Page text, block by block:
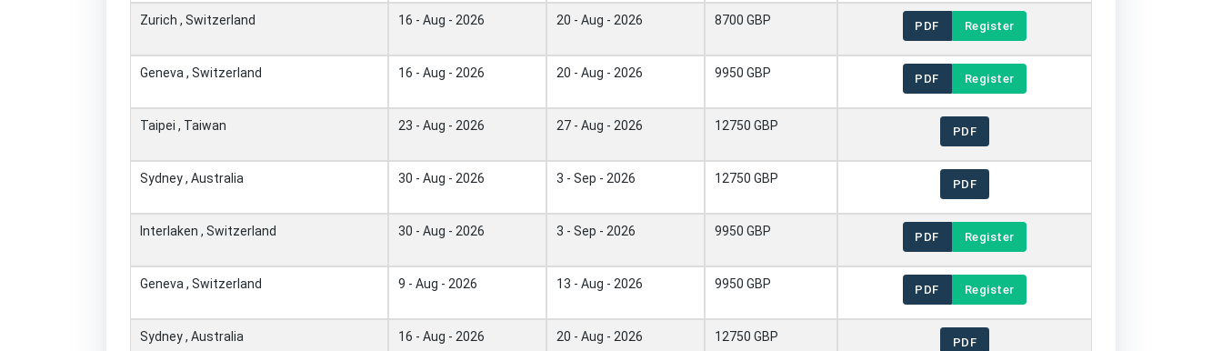
Zurich , Switzerland 16 - Aug - 2026 20 - Aug - 2026 8700 GBP PDF Register
Geneva , Switzerland 16 - Aug - 2026 20 - Aug - 2026 9950 GBP PDF Register
Taipei , Taiwan 23 - Aug - 2026 27 - Aug - 2026 12750 GBP PDF
Sydney , Australia 30 - Aug - 2026 3 - Sep - 2026 12750 GBP PDF
Interlaken , Switzerland 30 - Aug - 2026 3 - Sep - 2026 9950 GBP PDF Register
Geneva , Switzerland 9 - Aug - 2026 13 - Aug - 2026 9950 GBP PDF Register
Sydney , Australia 16 - Aug - 2026 20 - Aug - 2026 12750 GBP PDF